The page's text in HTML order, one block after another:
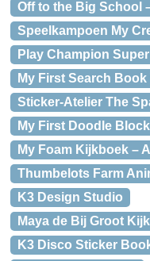
Off to the Big School
Speelkampoen My
Play Champion
My First Search Book
Sticker-Atelier The
My First Doodle
My Foam Kijkboek –
Thumbelots Farm
K3 Design Studio
Maya de Bij Groot
K3 Disco Sticker